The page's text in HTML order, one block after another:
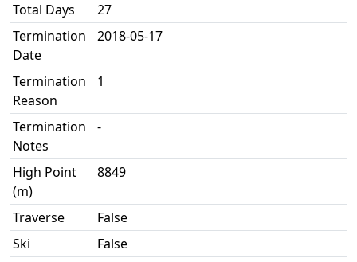
Total Days
27
Termination
Date
2018-05-17
Termination
Reason
1
Termination
Notes
-
High Point
(m)
8849
Traverse
False
Ski
False